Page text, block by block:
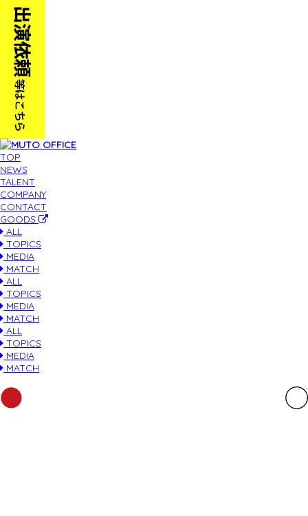
TOP
NEWS
TALENT
COMPANY
CONTACT
GOODS
ALL
TOPICS
MEDIA
MATCH
ALL
TOPICS
MEDIA
MATCH
ALL
TOPICS
MEDIA
MATCH